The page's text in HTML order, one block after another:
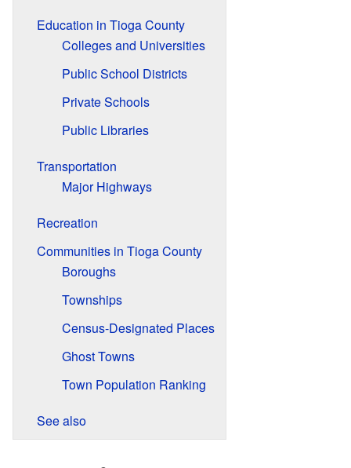
Education in Tioga County
Colleges and Universities
Public School Districts
Private Schools
Public Libraries
Transportation
Major Highways
Recreation
Communities in Tioga County
Boroughs
Townships
Census-Designated Places
Ghost Towns
Town Population Ranking
See also